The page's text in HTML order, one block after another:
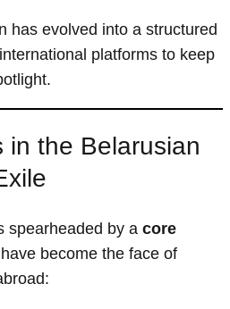
has evolved into a structured
platforms to keep
in the Belarusian
spearheaded by a core
become the face of